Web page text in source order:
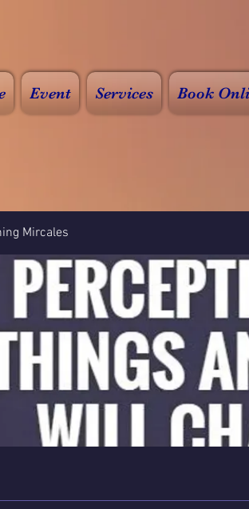
Event Services Book
Mircales